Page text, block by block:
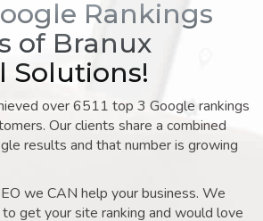
Rankings
of Branux
Solutions!
over 6511 top 3 Google rankings
Our clients share a combined
results and that number is growing
we CAN help your business. We
get your site ranking and would love